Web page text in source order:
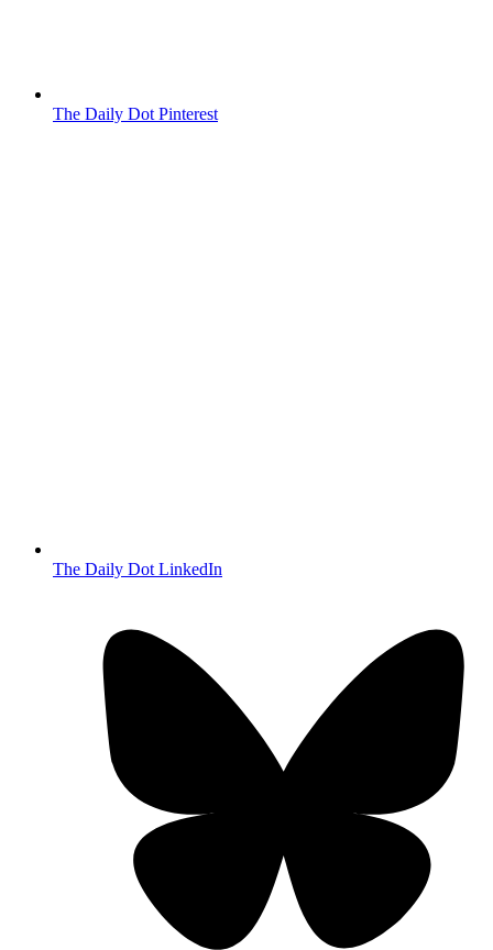
The Daily Dot Pinterest
The Daily Dot LinkedIn